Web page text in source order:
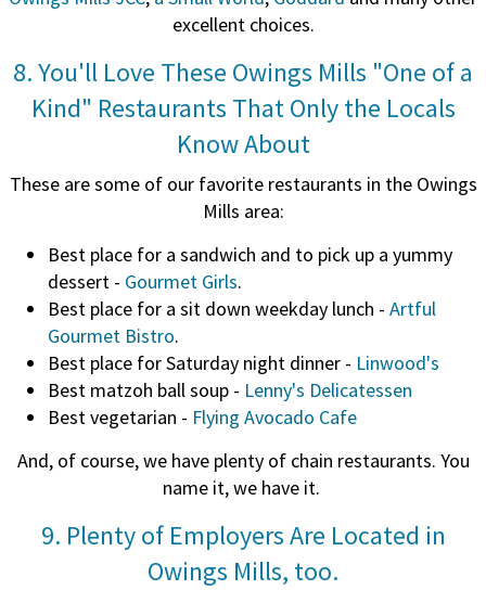
excellent choices.
8. You'll Love These Owings Mills "One of a
Kind" Restaurants That Only the Locals
Know About
These are some of our favorite restaurants in the Owings
Mills area:
Best place for a sandwich and to pick up a yummy
dessert - Gourmet Girls.
Best place for a sit down weekday lunch -Artful
Gourmet Bistro.
Best place for Saturday night dinner - Linwood's
Best matzoh ball soup - Lenny's Delicatessen
Best vegetarian - Flying Avocado Cafe
And, of course, we have plenty of chain restaurants. You
name it, we have it.
9. Plenty of Employers Are Located in
Owings Mills, too.